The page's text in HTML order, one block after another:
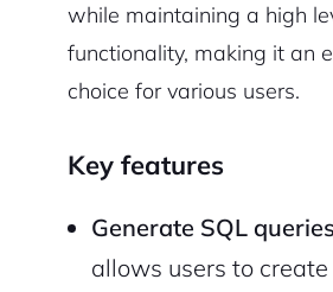
while maintaining a high
functionality, making it an
choice for various users.
Key features
Generate SQL
allows users to create